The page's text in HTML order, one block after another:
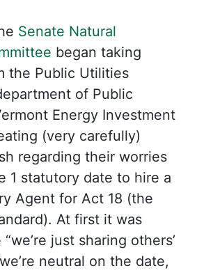
Senate Natural
began taking
the Public Utilities
of Public
Energy Investment
(very carefully)
regarding their worries
1 statutory date to hire a
Agent for Act 18 (the
At first it was
just sharing others’
neutral on the date,